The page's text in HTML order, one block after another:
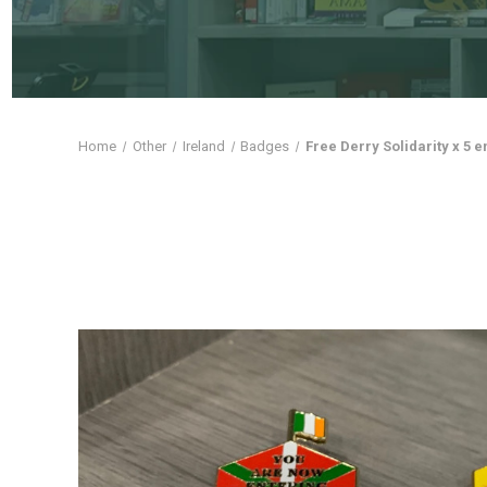
Home Other Ireland Badges Free Derry Solidarity x 5